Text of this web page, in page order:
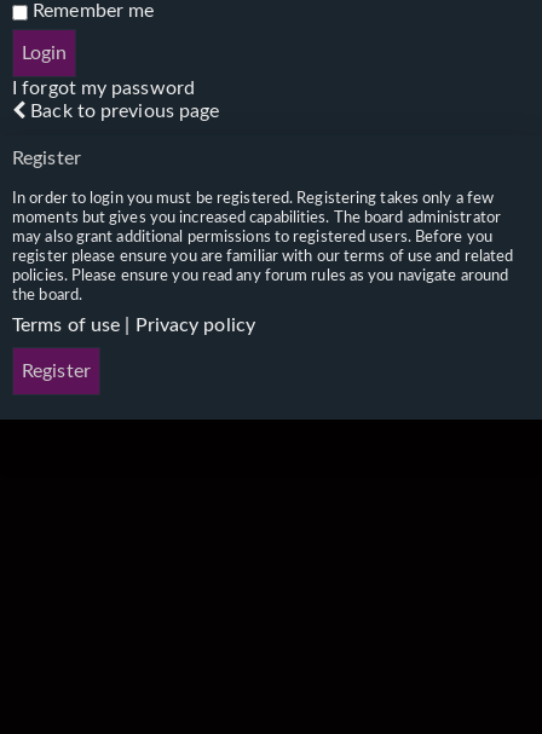
Remember me
I forgot my password
Back to previous page
Register
In order to login you must be registered. Registering takes only a few
moments but gives you increased capabilities. The board administrator
may also grant additional permissions to registered users. Before you
register please ensure you are familiar with our terms of use and related
policies. Please ensure you read any forum rules as you navigate around
the board.
Terms of use Privacy policy
Register